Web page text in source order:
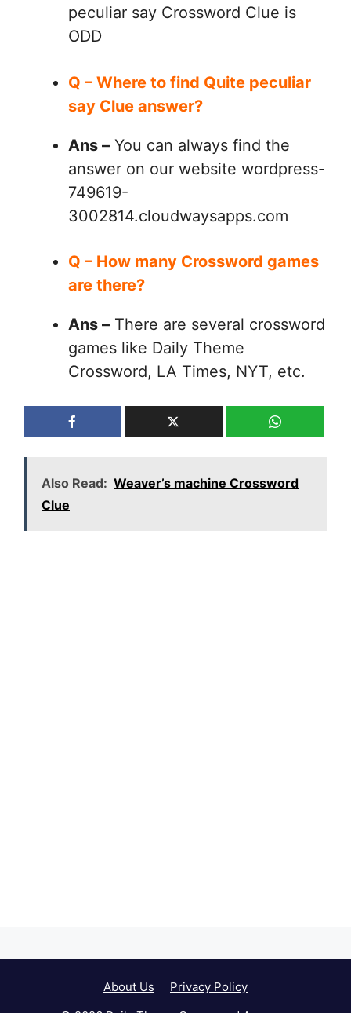
peculiar say Crossword Clue is
ODD
Q – Where to find Quite peculiar
say Clue answer?
Ans – You can always find the
answer on our website wordpress-
749619-
3002814.cloudwaysapps.com
Q – How many Crossword games
are there?
Ans – There are several crossword
games like Daily Theme
Crossword, LA Times, NYT, etc.
Also Read: Weaver’s machine Crossword
Clue
About Us
Privacy Policy